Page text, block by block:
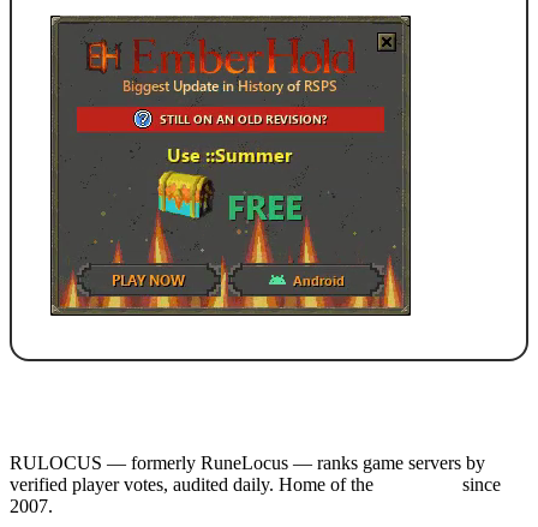
RULOCUS — formerly RuneLocus — ranks game servers by
verified player votes, audited daily. Home of the
since
2007.